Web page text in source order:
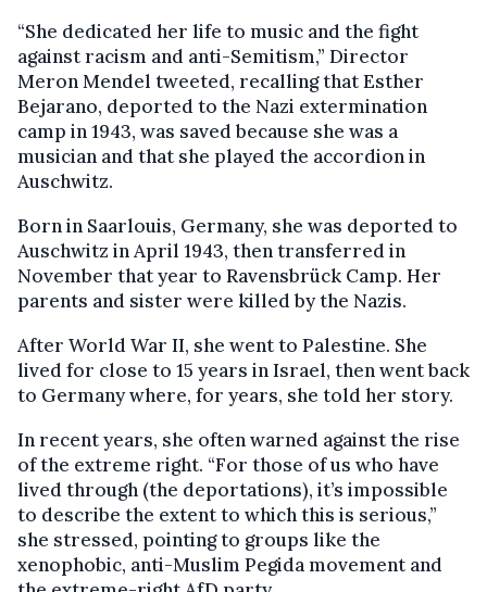
“She dedicated her life to music and the fight
against racism and anti-Semitism,” Director
Meron Mendel tweeted, recalling that Esther
Bejarano, deported to the Nazi extermination
camp in 1943, was saved because she was a
musician and that she played the accordion in
Auschwitz.
Born in Saarlouis, Germany, she was deported to
Auschwitz in April 1943, then transferred in
November that year to Ravensbrück Camp. Her
parents and sister were killed by the Nazis.
After World War II, she went to Palestine. She
lived for close to 15 years in Israel, then went back
to Germany where, for years, she told her story.
In recent years, she often warned against the rise
of the extreme right. “For those of us who have
lived through (the deportations), it’s impossible
to describe the extent to which this is serious,”
she stressed, pointing to groups like the
xenophobic, anti-Muslim Pegida movement and